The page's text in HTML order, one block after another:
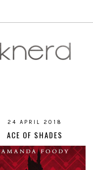
24 APRIL 2018
ACE OF SHADES